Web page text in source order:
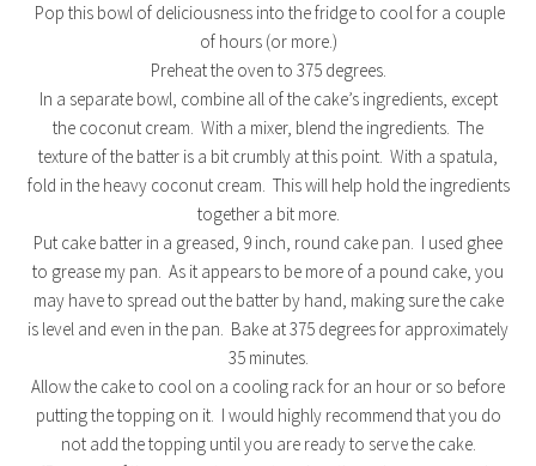
Pop this bowl of deliciousness into the fridge to cool for a couple
of hours (or more.)
Preheat the oven to 375 degrees.
In a separate bowl, combine all of the cake’s ingredients, except
the coconut cream. With a mixer, blend the ingredients. The
texture of the batter is a bit crumbly at this point. With a spatula,
fold in the heavy coconut cream. This will help hold the ingredients
together a bit more.
Put cake batter in a greased, 9 inch, round cake pan. I used ghee
to grease my pan. As it appears to be more of a pound cake, you
may have to spread out the batter by hand, making sure the cake
is level and even in the pan. Bake at 375 degrees for approximately
35 minutes.
Allow the cake to cool on a cooling rack for an hour or so before
putting the topping on it. I would highly recommend that you do
not add the topping until you are ready to serve the cake.